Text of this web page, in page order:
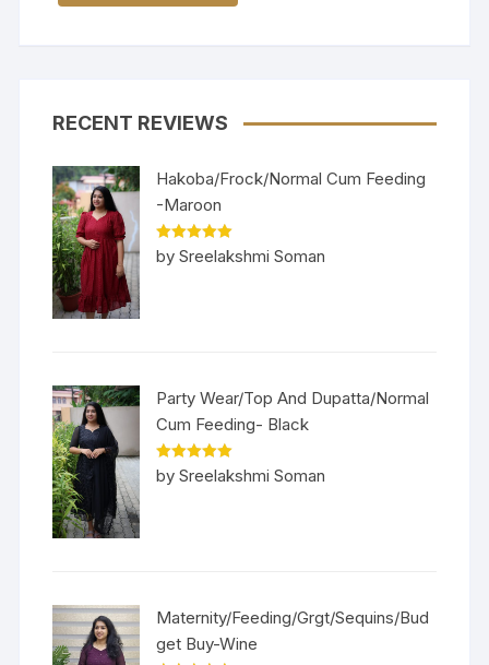
RECENT REVIEWS
Hakoba/Frock/Normal Cum Feeding
-Maroon
Rated5out
of 5
by Sreelakshmi Soman
Party Wear/Top And Dupatta/Normal
Cum Feeding- Black
Rated5out
of 5
by Sreelakshmi Soman
Maternity/Feeding/Grgt/Sequins/Bud
get Buy-Wine